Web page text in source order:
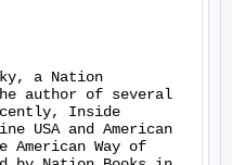
author of several
Inside
USA and American
Way of